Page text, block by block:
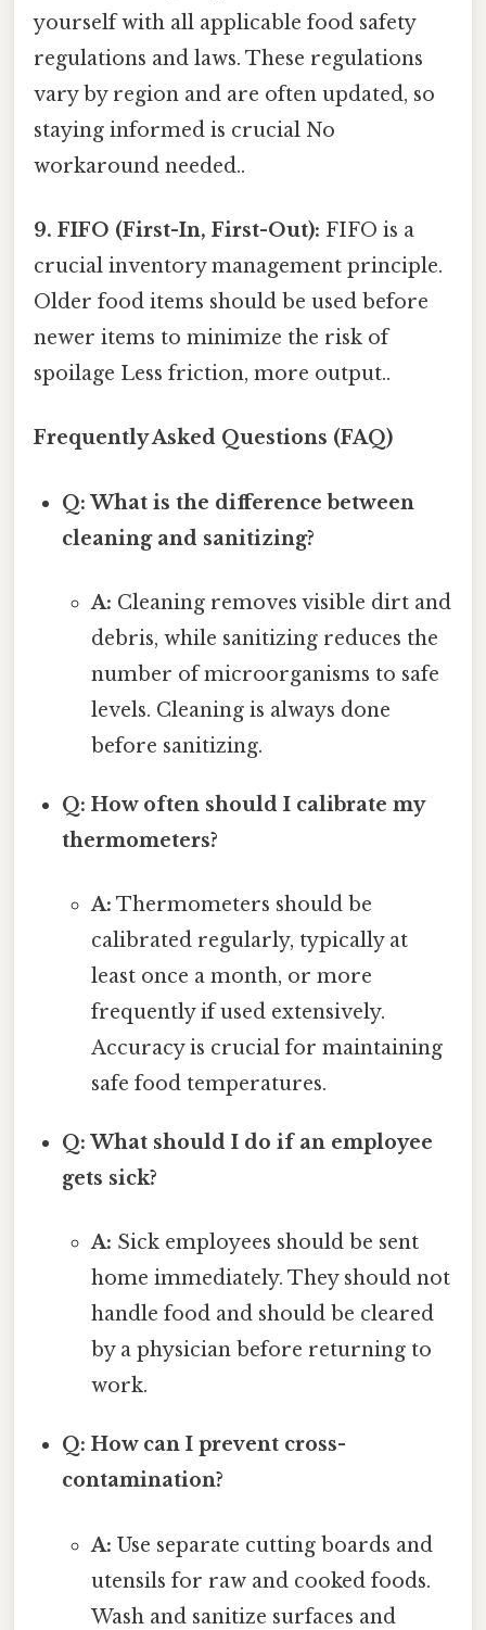
yourself with all applicable food safety
regulations and laws. These regulations
vary by region and are often updated, so
staying informed is crucial No
workaround needed..
9. FIFO (First-In, First-Out): FIFO is a
crucial inventory management principle.
Older food items should be used before
newer items to minimize the risk of
spoilage Less friction, more output..
Frequently Asked Questions (FAQ)
Q: What is the difference between
cleaning and sanitizing?
A: Cleaning removes visible dirt and
debris, while sanitizing reduces the
number of microorganisms to safe
levels. Cleaning is always done
before sanitizing.
Q: How often should I calibrate my
thermometers?
A: Thermometers should be
calibrated regularly, typically at
least once a month, or more
frequently if used extensively.
Accuracy is crucial for maintaining
safe food temperatures.
Q: What should I do if an employee
gets sick?
A: Sick employees should be sent
home immediately. They should not
handle food and should be cleared
by a physician before returning to
work.
Q: How can I prevent cross-
contamination?
A: Use separate cutting boards and
utensils for raw and cooked foods.
Wash and sanitize surfaces and